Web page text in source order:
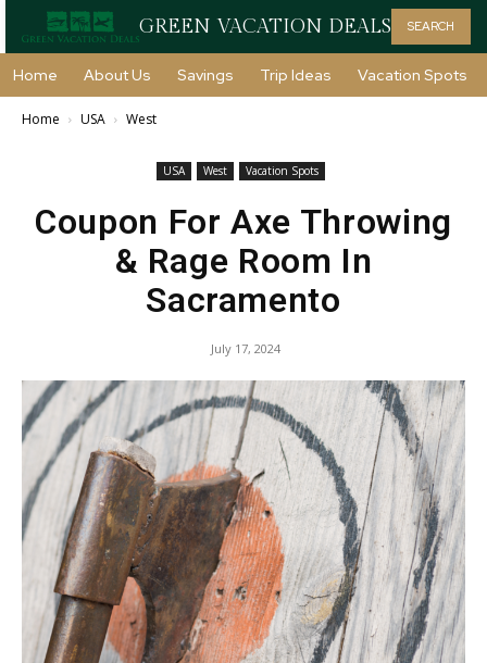
GREEN VACATION DEALS SEARCH
Home About Us Savings Trip Ideas Vacation Spots
Home USA West
USA West Vacation Spots
Coupon For Axe Throwing
& Rage Room In
Sacramento
July 17, 2024